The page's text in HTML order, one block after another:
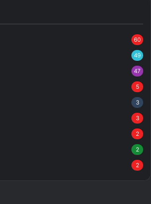
60
49
47
5
3
3
2
2
2